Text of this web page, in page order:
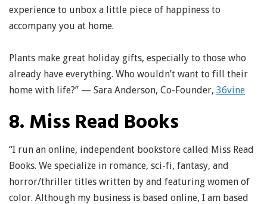
experience to unbox a little piece of happiness to
accompany you at home.
Plants make great holiday gifts, especially to those who
already have everything. Who wouldn’t want to fill their
home with life?” — Sara Anderson, Co-Founder, 36vine
8. Miss Read Books
“I run an online, independent bookstore called Miss Read
Books. We specialize in romance, sci-fi, fantasy, and
horror/thriller titles written by and featuring women of
color. Although my business is based online, I am based